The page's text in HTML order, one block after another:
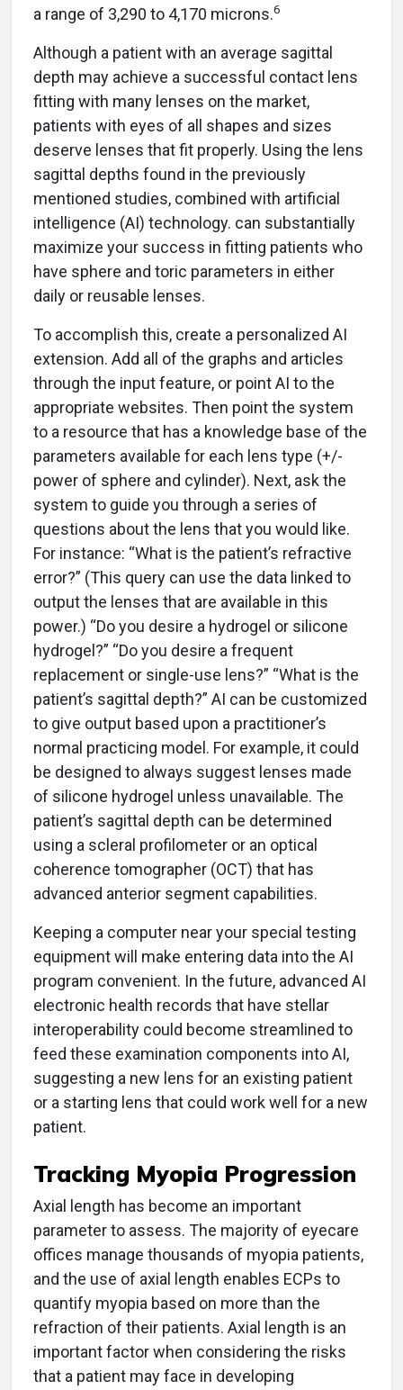
a range of 3,290 to 4,170 microns.6
Although a patient with an average sagittal
depth may achieve a successful contact lens
fitting with many lenses on the market,
patients with eyes of all shapes and sizes
deserve lenses that fit properly. Using the lens
sagittal depths found in the previously
mentioned studies, combined with artificial
intelligence (AI) technology. can substantially
maximize your success in fitting patients who
have sphere and toric parameters in either
daily or reusable lenses.
To accomplish this, create a personalized AI
extension. Add all of the graphs and articles
through the input feature, or point AI to the
appropriate websites. Then point the system
to a resource that has a knowledge base of the
parameters available for each lens type (+/-
power of sphere and cylinder). Next, ask the
system to guide you through a series of
questions about the lens that you would like.
For instance: “What is the patient’s refractive
error?” (This query can use the data linked to
output the lenses that are available in this
power.) “Do you desire a hydrogel or silicone
hydrogel?” “Do you desire a frequent
replacement or single-use lens?” “What is the
patient’s sagittal depth?” AI can be customized
to give output based upon a practitioner’s
normal practicing model. For example, it could
be designed to always suggest lenses made
of silicone hydrogel unless unavailable. The
patient’s sagittal depth can be determined
using a scleral profilometer or an optical
coherence tomographer (OCT) that has
advanced anterior segment capabilities.
Keeping a computer near your special testing
equipment will make entering data into the AI
program convenient. In the future, advanced AI
electronic health records that have stellar
interoperability could become streamlined to
feed these examination components into AI,
suggesting a new lens for an existing patient
or a starting lens that could work well for a new
patient.
Tracking Myopia Progression
Axial length has become an important
parameter to assess. The majority of eyecare
offices manage thousands of myopia patients,
and the use of axial length enables ECPs to
quantify myopia based on more than the
refraction of their patients. Axial length is an
important factor when considering the risks
that a patient may face in developing